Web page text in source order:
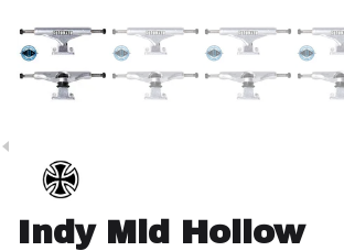
Indy Mid Hollow